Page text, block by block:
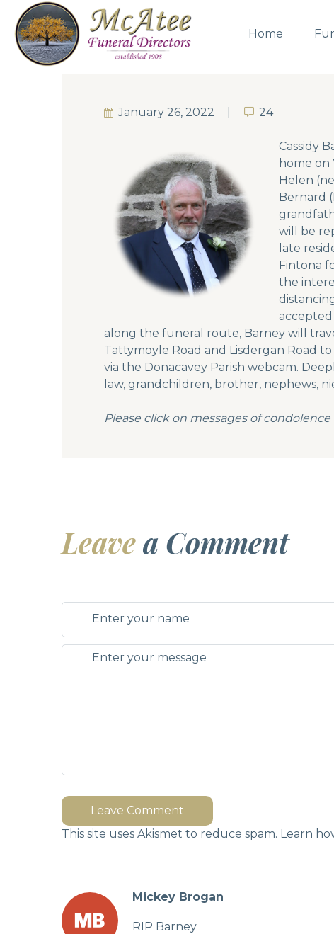
Home
January 26, 2022 24
24
Cassidy
home on
Helen
Bernard
will be
late
Fintona
the
accepted
along the funeral route, Barney will
Tattymoyle Road and Lisdergan Road
via the Donacavey Parish webcam.
law, grandchildren, brother, nephews,
Please click on messages of
Leavea Comment
Leave Comment
This site uses Akismet to reduce spam. Learn
Mickey Brogan
RIP Barney